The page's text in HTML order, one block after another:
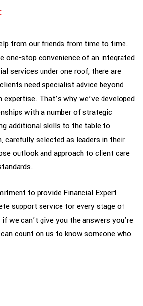
from our friends from time to time.
one-stop convenience of an integrated
services under one roof, there are
need specialist advice beyond
That’s why we’ve developed
with a number of strategic
additional skills to the table to
carefully selected as leaders in their
outlook and approach to client care
to provide Financial Expert
support service for every stage of
we can’t give you the answers you’re
count on us to know someone who